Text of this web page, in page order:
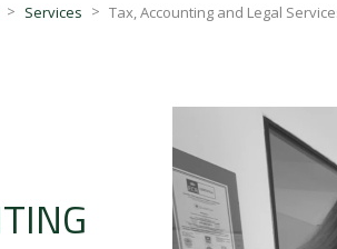
> Services > Tax, Accounting and Legal